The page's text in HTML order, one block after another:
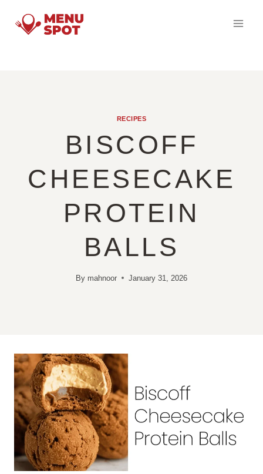
RECIPES
BISCOFF
CHEESECAKE
PROTEIN
BALLS
By mahnoor January 31, 2026